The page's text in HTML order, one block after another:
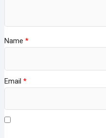
Name *
Email *